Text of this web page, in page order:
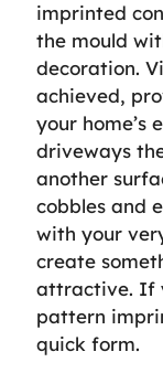
imprinted
the mould
decoration.
achieved,
your home’s
driveways
another
cobbles and
with your
create
attractive. If
pattern
quick form.